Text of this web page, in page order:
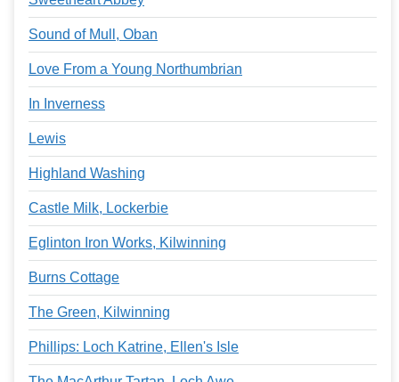
Sound of Mull, Oban
Love From a Young Northumbrian
In Inverness
Lewis
Highland Washing
Castle Milk, Lockerbie
Eglinton Iron Works, Kilwinning
Burns Cottage
The Green, Kilwinning
Phillips: Loch Katrine, Ellen's Isle